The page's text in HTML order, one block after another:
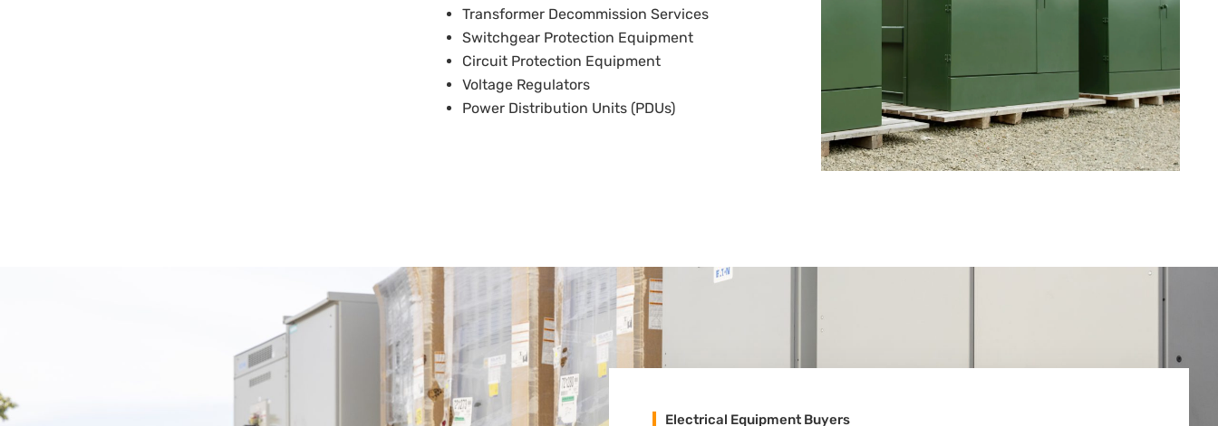
Transformer Decommission Services
Switchgear Protection Equipment
Circuit Protection Equipment
Voltage Regulators
Power Distribution Units (PDUs)
Electrical Equipment Buyers